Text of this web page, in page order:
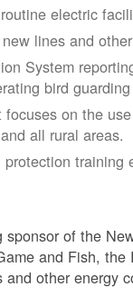
electric
lines and
System
bird
on the
all rural areas.
of the
and Fish,
other energy